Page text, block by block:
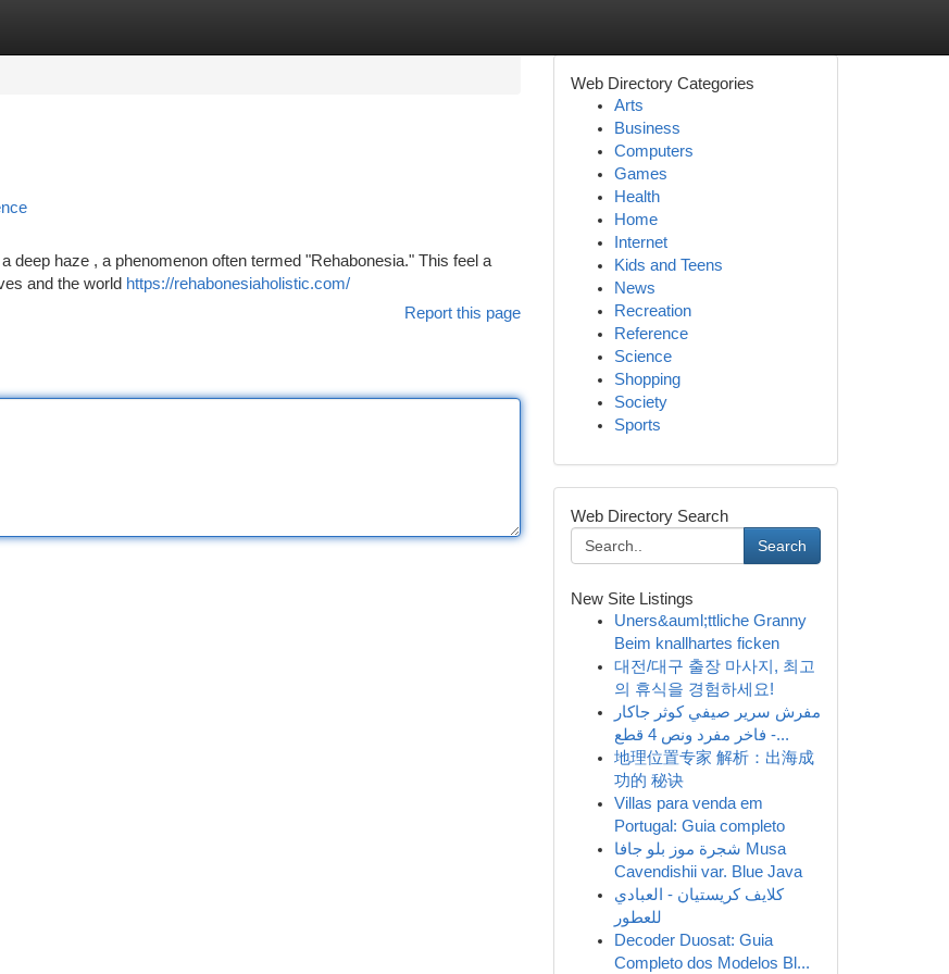
deep haze , a phenomenon often termed "Rehabonesia." This feel a
and the world https://rehabonesiaholistic.com/
Report this page
Web Directory Categories
Arts
Business
Computers
Games
Health
Home
Internet
Kids and Teens
News
Recreation
Reference
Science
Shopping
Society
Sports
Web Directory Search
Search
New Site Listings
Uners&auml;ttliche Granny
Beim knallhartes ficken
대전/대구 출장 마사지, 최고
의 휴식을 경험하세요!
مفرش سرير صيفي كوثر جاكار
فاخر مفرد ونص 4 قطع -...
地理位置专家 解析：出海成
功的 秘诀
Villas para venda em
Portugal: Guia completo
شجرة موز بلو جافا Musa
Cavendishii var. Blue Java
كلايف كريستيان - العبادي
للعطور
Decoder Duosat: Guia
Completo dos Modelos Bl...